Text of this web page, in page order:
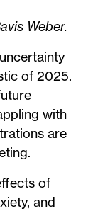
Weber.
of 2025.
with
are
of
and